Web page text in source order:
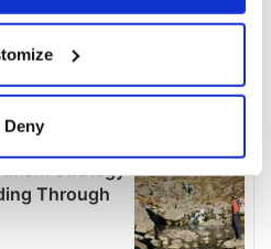
about your geographical
accurate to within several
personal data is processed
the
details section.
Deny